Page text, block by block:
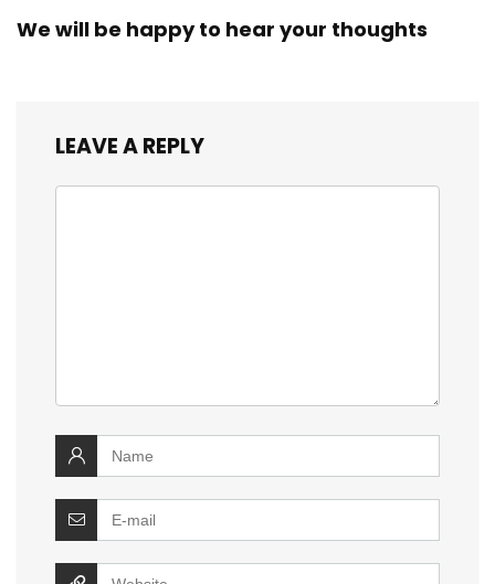
We will be happy to hear your thoughts
LEAVE A REPLY